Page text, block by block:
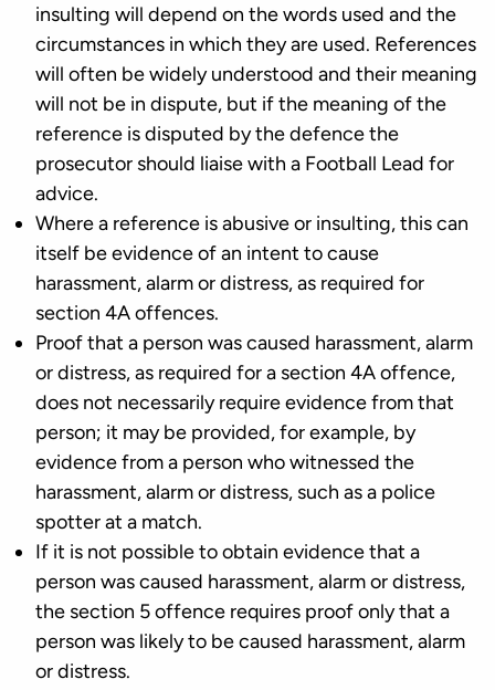
insulting will depend on the words used and the
circumstances in which they are used. References
will often be widely understood and their meaning
will not be in dispute, but if the meaning of the
reference is disputed by the defence the
prosecutor should liaise with a Football Lead for
advice.
Where a reference is abusive or insulting, this can
itself be evidence of an intent to cause
harassment, alarm or distress, as required for
section 4A offences.
Proof that a person was caused harassment, alarm
or distress, as required for a section 4A offence,
does not necessarily require evidence from that
person; it may be provided, for example, by
evidence from a person who witnessed the
harassment, alarm or distress, such as a police
spotter at a match.
If it is not possible to obtain evidence that a
person was caused harassment, alarm or distress,
the section 5 offence requires proof only that a
person was likely to be caused harassment, alarm
or distress.